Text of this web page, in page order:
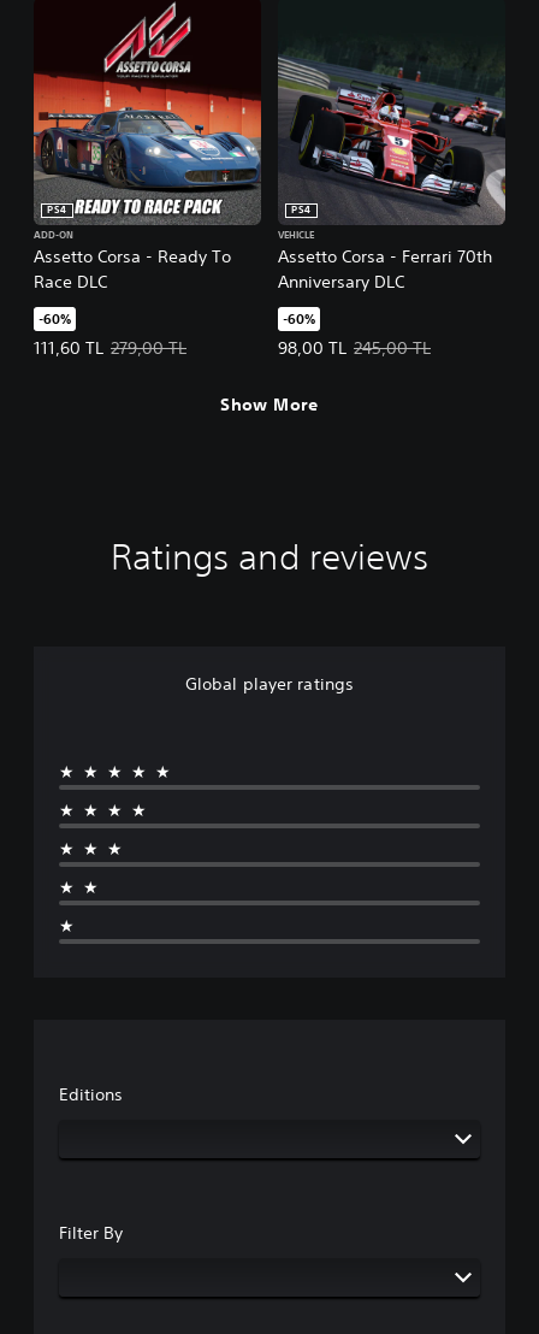
Assetto Corsa - Ready To
Race DLC
PS4
ADD-ON
-60%
111,60 TL
Offer price, 111,60 TL. Original price, 279,00 TL.
279,00 TL
Assetto Corsa - Ferrari 70th
Anniversary DLC
PS4
VEHICLE
-60%
98,00 TL
Offer price, 98,00 TL. Original
245,00 TL
Show More
Ratings and reviews
Global player ratings
★★★★★
★★★★
★★★
★★
★
Editions
Filter By